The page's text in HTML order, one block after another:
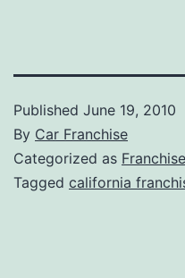
Published June 19, 2010
By Car Franchise
Categorized as
Tagged california